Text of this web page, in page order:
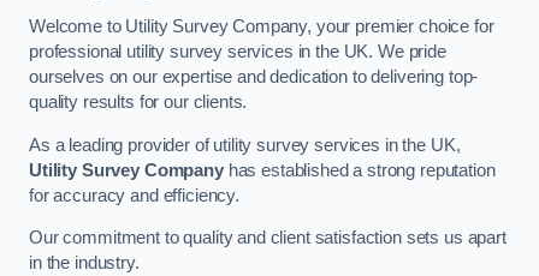
Welcome to Utility Survey Company, your premier choice for
professional utility survey services in the UK. We pride
ourselves on our expertise and dedication to delivering top-
quality results for our clients.
As a leading provider of utility survey services in the UK,
Utility Survey Companyhas established a strong reputation
for accuracy and efficiency.
Our commitment to quality and client satisfaction sets us apart
in the industry.